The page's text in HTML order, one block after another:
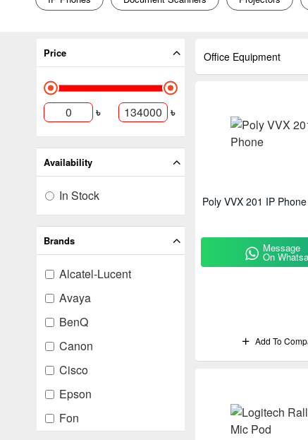
Price
৳ ৳
Brands
Alcatel-Lucent
Avaya
BenQ
Canon
Cisco
Epson
Fon
Availability
In Stock
Office Equipment
Poly VVX 201 IP Phone
Message
On
Add To